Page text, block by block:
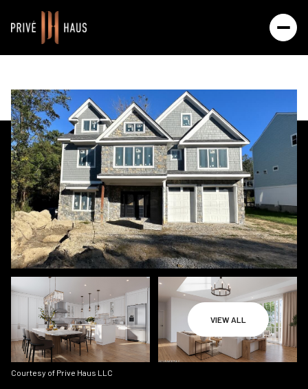
VIEW ALL
Courtesy of Prive Haus LLC
Saturday
08
Aug
09
Aug